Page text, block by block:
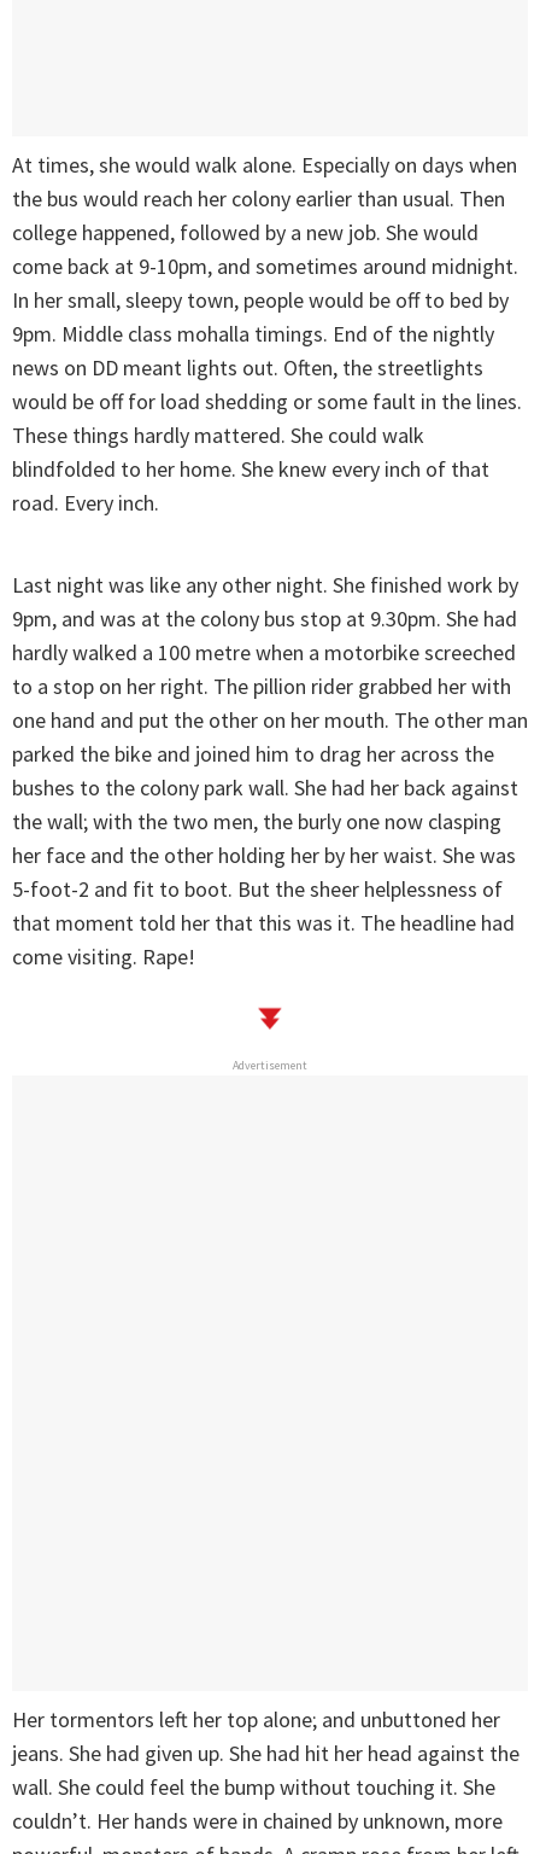
At times, she would walk alone. Especially on days when
the bus would reach her colony earlier than usual. Then
college happened, followed by a new job. She would
come back at 9-10pm, and sometimes around midnight.
In her small, sleepy town, people would be off to bed by
9pm. Middle class mohalla timings. End of the nightly
news on DD meant lights out. Often, the streetlights
would be off for load shedding or some fault in the lines.
These things hardly mattered. She could walk
blindfolded to her home. She knew every inch of that
road. Every inch.
Last night was like any other night. She finished work by
9pm, and was at the colony bus stop at 9.30pm. She had
hardly walked a 100 metre when a motorbike screeched
to a stop on her right. The pillion rider grabbed her with
one hand and put the other on her mouth. The other man
parked the bike and joined him to drag her across the
bushes to the colony park wall. She had her back against
the wall; with the two men, the burly one now clasping
her face and the other holding her by her waist. She was
5-foot-2 and fit to boot. But the sheer helplessness of
that moment told her that this was it. The headline had
come visiting. Rape!
Advertisement
Her tormentors left her top alone; and unbuttoned her
jeans. She had given up. She had hit her head against the
wall. She could feel the bump without touching it. She
couldn’t. Her hands were in chained by unknown, more